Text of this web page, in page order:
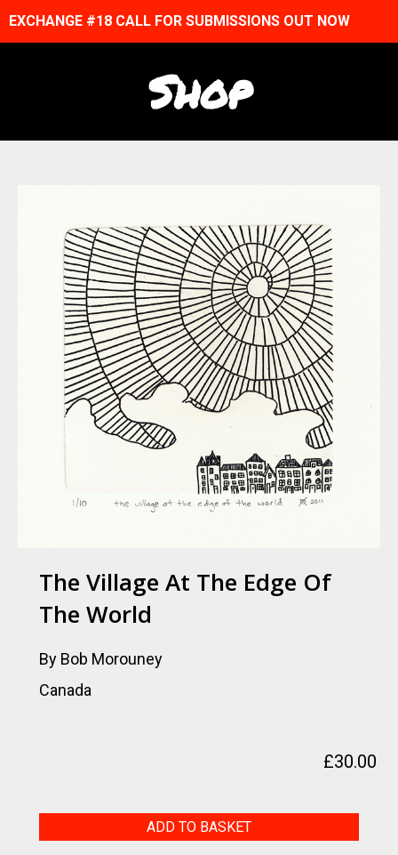
EXCHANGE #18 CALL FOR SUBMISSIONS OUT NOW
Shop
The Village At The Edge Of
The World
By Bob Morouney
Canada
£30.00
ADD TO BASKET